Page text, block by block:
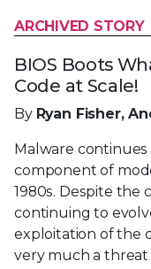
ARCHIVED STORY
BIOS Boots
Code at Scale!
By Ryan Fisher,
Malware
component of
1980s. Despite the
continuing to
exploitation of the
very much a